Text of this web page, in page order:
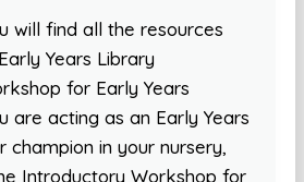
will find all the resources
Years Library
for Early Years
are acting as an Early Years
champion in your nursery,
Introductory Workshop for